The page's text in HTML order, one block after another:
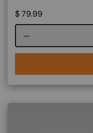
$79.99